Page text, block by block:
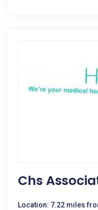
Chs
Location: 7.22 miles